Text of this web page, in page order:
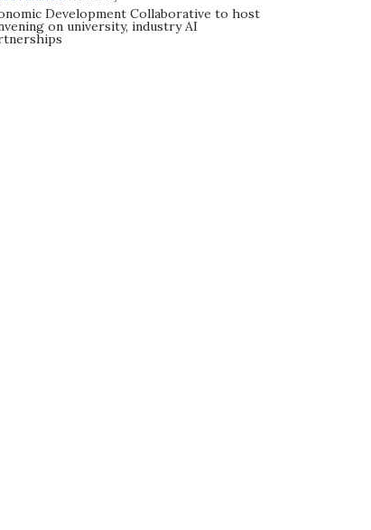
Development Collaborative to host
on university, industry AI